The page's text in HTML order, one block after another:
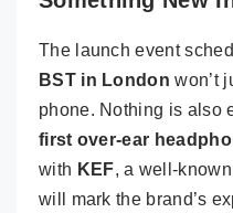
The launch event
BST in London won’t
phone. Nothing is also
first over-ear
with KEF, a well-
will mark the brand’s